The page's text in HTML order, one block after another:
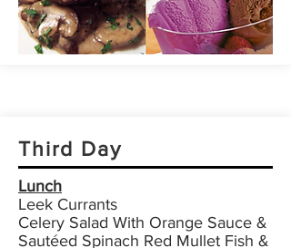
Third Day
Lunch
Leek Currants
Celery Salad With Orange Sauce &
Sautéed Spinach Red Mullet Fish &